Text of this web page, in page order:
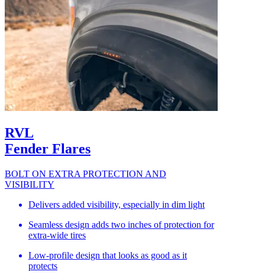
RVL
Fender Flares
BOLT ON EXTRA PROTECTION AND
VISIBILITY
Delivers added visibility, especially in dim light
Seamless design adds two inches of protection for
extra-wide tires
Low-profile design that looks as good as it
protects